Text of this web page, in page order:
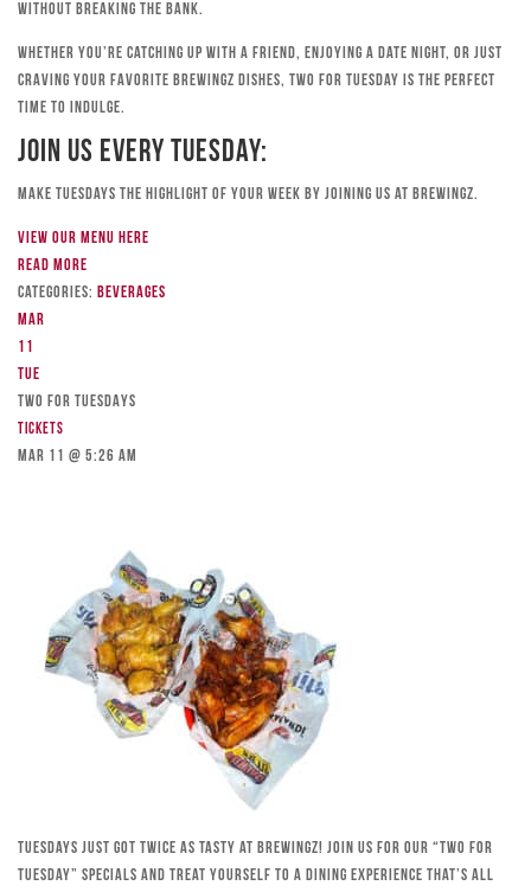
without breaking the bank.
Whether you’re catching up with a friend, enjoying a date night, or just
craving your favorite Brewingz dishes, Two for Tuesday is the perfect
time to indulge.
Join Us Every Tuesday:
Make Tuesdays the highlight of your week by joining us at Brewingz.
View our menu here
Read more
Categories: Beverages
Mar
11
Tue
TWO FOR TUESDAYS
Tickets
Mar 11 @ 5:26 am
Tuesdays just got twice as tasty at Brewingz! Join us for our “Two for
Tuesday” specials and treat yourself to a dining experience that’s all